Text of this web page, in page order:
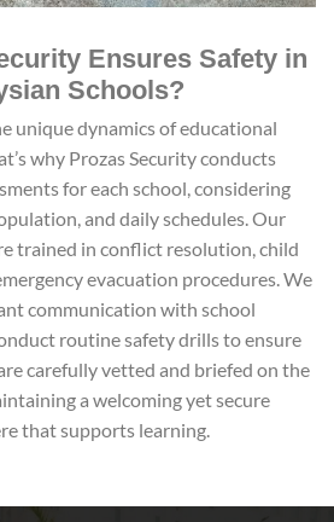
Ensures Safety in
Schools?
unique dynamics of educational
why Prozas Security conducts
for each school, considering
and daily schedules. Our
trained in conflict resolution, child
evacuation procedures. We
communication with school
routine safety drills to ensure
carefully vetted and briefed on the
a welcoming yet secure
that supports learning.